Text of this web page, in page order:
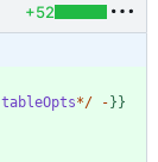
+52
tableOpts*/ - } }